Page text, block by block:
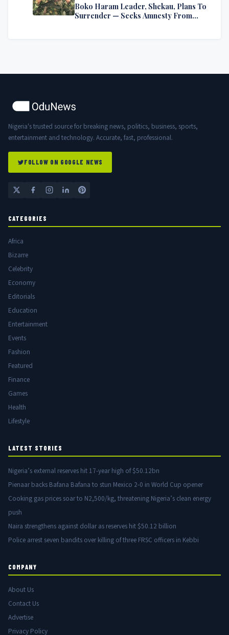
Boko Haram Leader, Shekau, Plans To
Surrender — Seeks Amnesty From
Nigeria's trusted source for breaking news, politics, business, sports,
entertainment and technology. Accurate, fast, professional.
FOLLOW ON GOOGLE NEWS
CATEGORIES
Africa
Bizarre
Celebrity
Economy
Editorials
Education
Entertainment
Events
Fashion
Featured
Finance
Games
Health
Lifestyle
LATEST STORIES
Nigeria’s external reserves hit 17-year high of $50.12bn
Pienaar backs Bafana Bafana to stun Mexico 2-0 in World Cup opener
Cooking gas prices soar to N2,500/kg, threatening Nigeria’s clean energy
push
Naira strengthens against dollar as reserves hit $50.12 billion
Police arrest seven bandits over killing of three FRSC officers in Kebbi
COMPANY
About Us
Contact Us
Advertise
Privacy Policy